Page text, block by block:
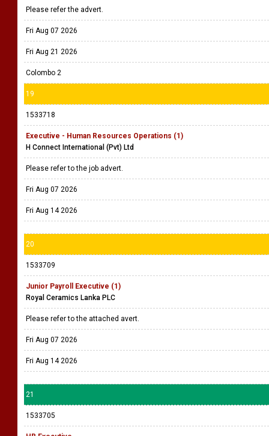
Please refer the advert.
Fri Aug 07 2026
Fri Aug 21 2026
Colombo 2
19
1533718
Executive - Human Resources Operations (1)
H Connect International (Pvt) Ltd
Please refer to the job advert.
Fri Aug 07 2026
Fri Aug 14 2026
20
1533709
Junior Payroll Executive (1)
Royal Ceramics Lanka PLC
Please refer to the attached avert.
Fri Aug 07 2026
Fri Aug 14 2026
21
1533705